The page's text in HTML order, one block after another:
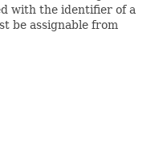
with the identifier of a
be assignable from